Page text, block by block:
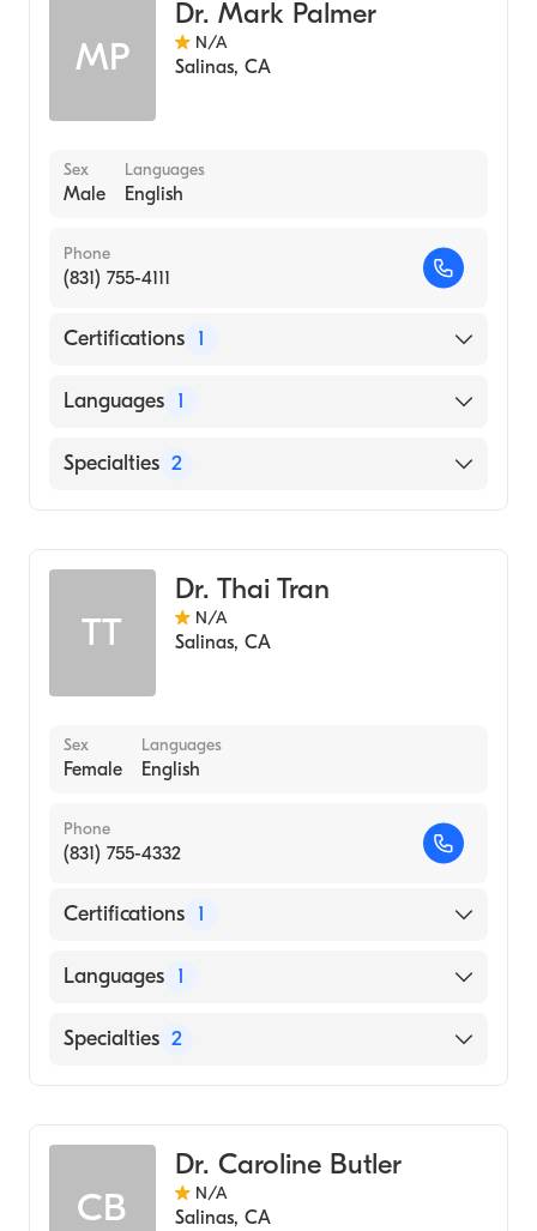
University of Texas Health Sciences Center
at Houston McGovern Medical School
(Medical School, 2002)
MP
Dr. Mark Palmer
N/A
Salinas, CA
Sex
Male
Languages
English
Phone
(831) 755-4111
Certifications 1
American Board of Surgery
Languages 1
English
Specialties 2
TT
Dr. Thai Tran
N/A
Salinas, CA
Sex
Female
Languages
English
Phone
(831) 755-4332
Certifications 1
American Board of Surgery
Languages 1
English
Specialties 2
CB
Dr. Caroline Butler
N/A
Salinas, CA